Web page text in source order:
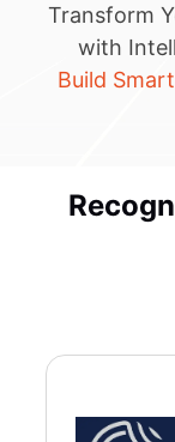
Transform
with
Build